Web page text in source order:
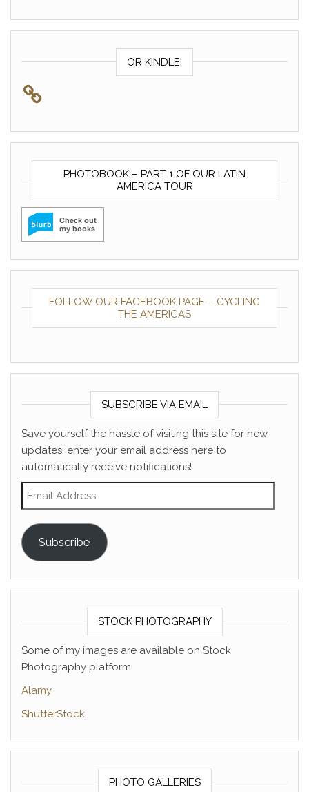
OR KINDLE!
PHOTOBOOK – PART 1 OF OUR LATIN
AMERICA TOUR
FOLLOW OUR FACEBOOK PAGE – CYCLING
THE AMERICAS
SUBSCRIBE VIA EMAIL
Save yourself the hassle of visiting this site for new
updates; enter your email address here to
automatically receive notifications!
Email Address
Subscribe
STOCK PHOTOGRAPHY
Some of my images are available on Stock
Photography platform
Alamy
ShutterStock
PHOTO GALLERIES